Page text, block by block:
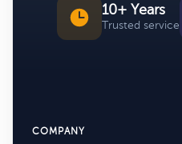
10+ Years
Trusted service
COMPANY